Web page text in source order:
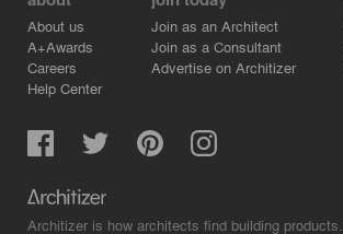
About us
A+Awards
Careers
Help Center
Join as an Architect
Join as a Consultant
Advertise on Architizer
Architizer is how architects find building products.